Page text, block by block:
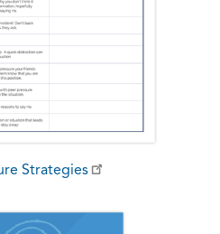
Strategies